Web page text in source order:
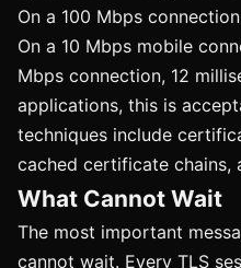
On a 100 Mbps
On a 10 Mbps mobile
Mbps connection, 12
applications, this is
techniques include
cached certificate chains,
What Cannot Wait
The most important
cannot wait. Every TLS